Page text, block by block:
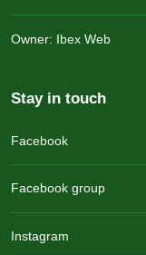
Owner: Ibex Web
Stay in touch
Facebook
Facebook group
Instagram